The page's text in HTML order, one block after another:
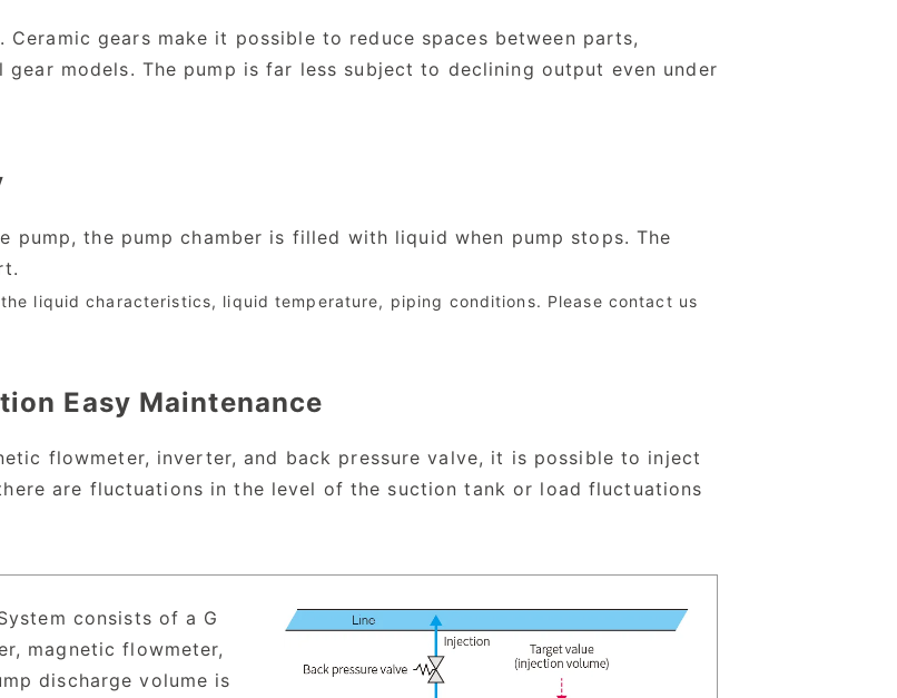
gears make it possible to reduce spaces between parts,
models. The pump is far less subject to declining output even under
the pump chamber is filled with liquid when pump stops. The
liquid characteristics, liquid temperature, piping conditions. Please contact us
Easy Maintenance
flowmeter, inverter, and back pressure valve, it is possible to inject
are fluctuations in the level of the suction tank or load fluctuations
consists of a G
magnetic flowmeter,
discharge volume is